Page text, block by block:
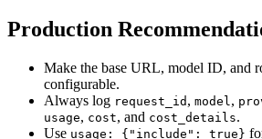
Production
Make the base URL, model ID, and
configurable.
Always log request_id , model,
usage, cost, and cost_details.
Use usage: {"include": true}